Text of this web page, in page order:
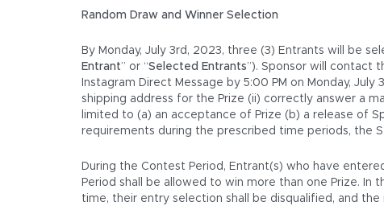
Random Draw and Winner Selection
By Monday, July 3rd, 2023, three (3) Entrants will be
Entrant” or “Selected Entrants”). Sponsor will contact
Instagram Direct Message by 5:00 PM on Monday,
shipping address for the Prize (ii) correctly answer a
limited to (a) an acceptance of Prize (b) a release of
requirements during the prescribed time periods, the
During the Contest Period, Entrant(s) who have
Period shall be allowed to win more than one Prize.
time, their entry selection shall be disqualified, and